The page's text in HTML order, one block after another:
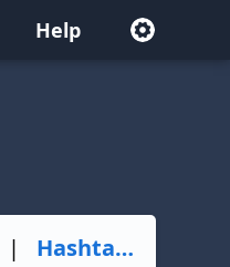
Help
| Hashtalk ›